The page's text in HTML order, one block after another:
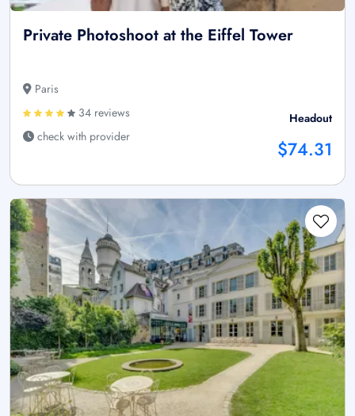
Private Photoshoot at the Eiffel Tower
Paris
34 reviews
check with provider
Headout
$74.31